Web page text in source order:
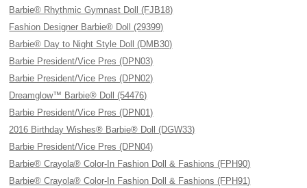
Barbie® Rhythmic Gymnast Doll (FJB18)
Fashion Designer Barbie® Doll (29399)
Barbie® Day to Night Style Doll (DMB30)
Barbie President/Vice Pres (DPN03)
Barbie President/Vice Pres (DPN02)
Dreamglow™ Barbie® Doll (54476)
Barbie President/Vice Pres (DPN01)
2016 Birthday Wishes® Barbie® Doll (DGW33)
Barbie President/Vice Pres (DPN04)
Barbie® Crayola® Color-In Fashion Doll & Fashions (FPH90)
Barbie® Crayola® Color-In Fashion Doll & Fashions (FPH91)